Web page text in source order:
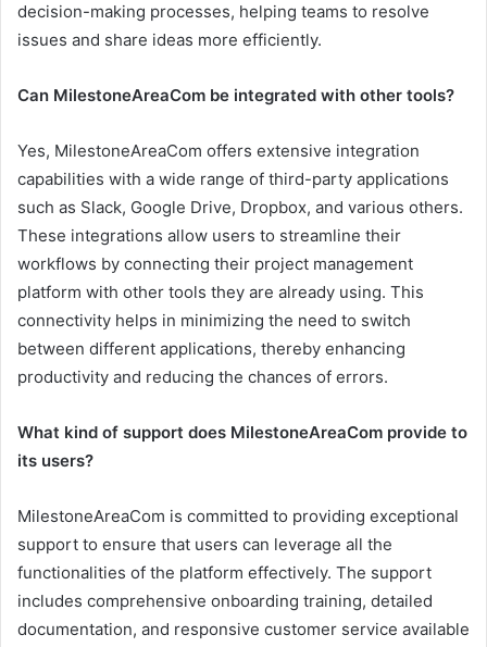
decision-making processes, helping teams to resolve
issues and share ideas more efficiently.
Can MilestoneAreaCom be integrated with other tools?
Yes, MilestoneAreaCom offers extensive integration
capabilities with a wide range of third-party applications
such as Slack, Google Drive, Dropbox, and various others.
These integrations allow users to streamline their
workflows by connecting their project management
platform with other tools they are already using. This
connectivity helps in minimizing the need to switch
between different applications, thereby enhancing
productivity and reducing the chances of errors.
What kind of support does MilestoneAreaCom provide to
its users?
MilestoneAreaCom is committed to providing exceptional
support to ensure that users can leverage all the
functionalities of the platform effectively. The support
includes comprehensive onboarding training, detailed
documentation, and responsive customer service available